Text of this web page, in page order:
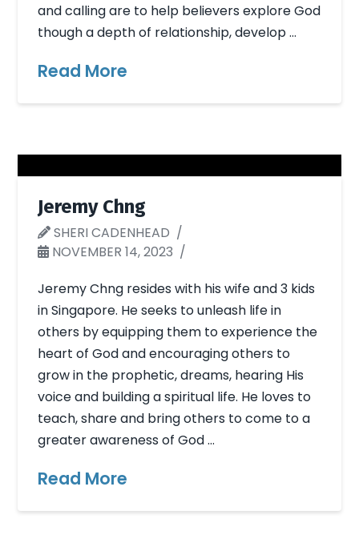
and calling are to help believers explore God
though a depth of relationship, develop …
Read More
Jeremy Chng
SHERI CADENHEAD
NOVEMBER 14, 2023
Jeremy Chng resides with his wife and 3 kids
in Singapore. He seeks to unleash life in
others by equipping them to experience the
heart of God and encouraging others to
grow in the prophetic, dreams, hearing His
voice and building a spiritual life. He loves to
teach, share and bring others to come to a
greater awareness of God …
Read More